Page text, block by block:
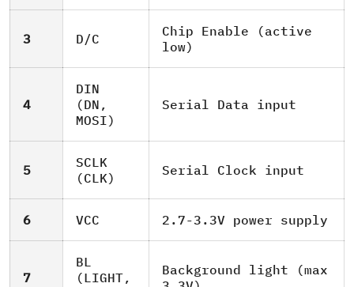
3 D/C
Chip Enable (active
low)
4
DIN
(DN,
MOSI)
Serial Data input
5
SCLK
(CLK)
Serial Clock input
6 VCC 2.7-3.3V power supply
7
BL
(LIGHT,
Background light (max